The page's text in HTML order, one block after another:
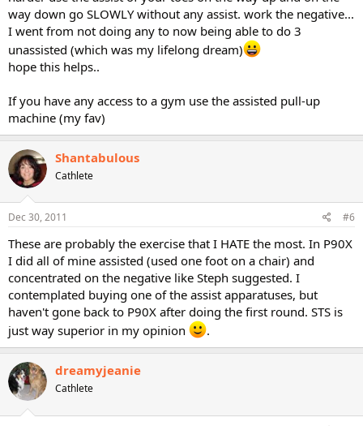
way down go SLOWLY without any assist. work the negative...
I went from not doing any to now being able to do 3
unassisted (which was my lifelong dream)
hope this helps..
If you have any access to a gym use the assisted pull-up
machine (my fav)
Shantabulous
Cathlete
Dec 30, 2011 #6
These are probably the exercise that I HATE the most. In P90X
I did all of mine assisted (used one foot on a chair) and
concentrated on the negative like Steph suggested. I
contemplated buying one of the assist apparatuses, but
haven't gone back to P90X after doing the first round. STS is
just way superior in my opinion
.
dreamyjeanie
Cathlete